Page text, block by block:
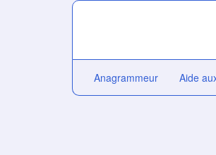
Anagrammeur Aide